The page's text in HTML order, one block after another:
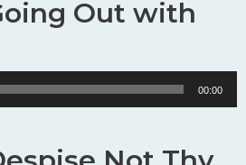
Out with
00:00